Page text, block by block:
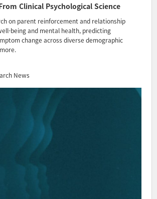
Clinical Psychological Science
on parent reinforcement and relationship
being and mental health, predicting
change across diverse demographic
News